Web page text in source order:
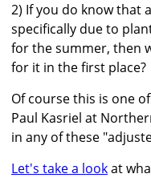
2) If you do know that
specifically due to
for the summer, then
for it in the first place?
Of course this is one
Paul Kasriel at
in any of these
Let's take a lookat